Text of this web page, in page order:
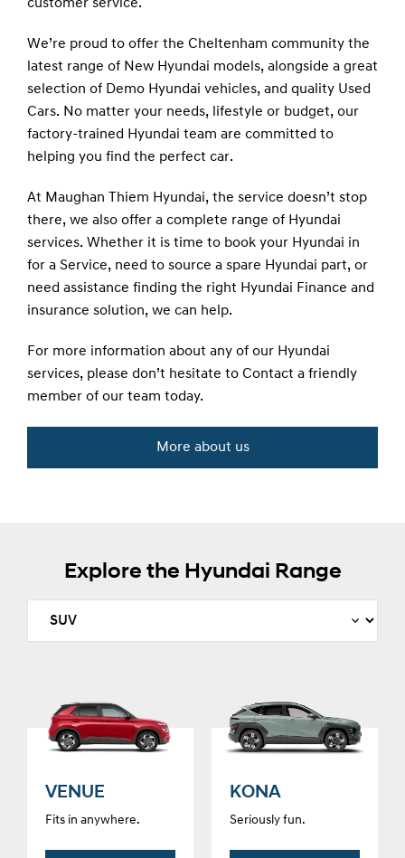
customer service.
We’re proud to offer the Cheltenham community the
latest range of New Hyundai models, alongside a great
selection of Demo Hyundai vehicles, and quality Used
Cars. No matter your needs, lifestyle or budget, our
factory-trained Hyundai team are committed to
helping you find the perfect car.
At Maughan Thiem Hyundai, the service doesn’t stop
there, we also offer a complete range of Hyundai
services. Whether it is time to book your Hyundai in
for a Service, need to source a spare Hyundai part, or
need assistance finding the right Hyundai Finance and
insurance solution, we can help.
For more information about any of our Hyundai
services, please don’t hesitate to Contact a friendly
member of our team today.
More about us
Explore the Hyundai Range
VENUE
Fits in anywhere.
KONA
Seriously fun.